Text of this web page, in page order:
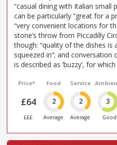
“casual dining with Italian small
can be particularly “great for a
“very convenient locations for
stone’s throw from Piccadilly
though: “quality of the dishes is
squeezed in”; and conversation
is described as ’buzzy’, for
Price*
£64
£££
Food
2
Average
Service
2
Average
3
Good